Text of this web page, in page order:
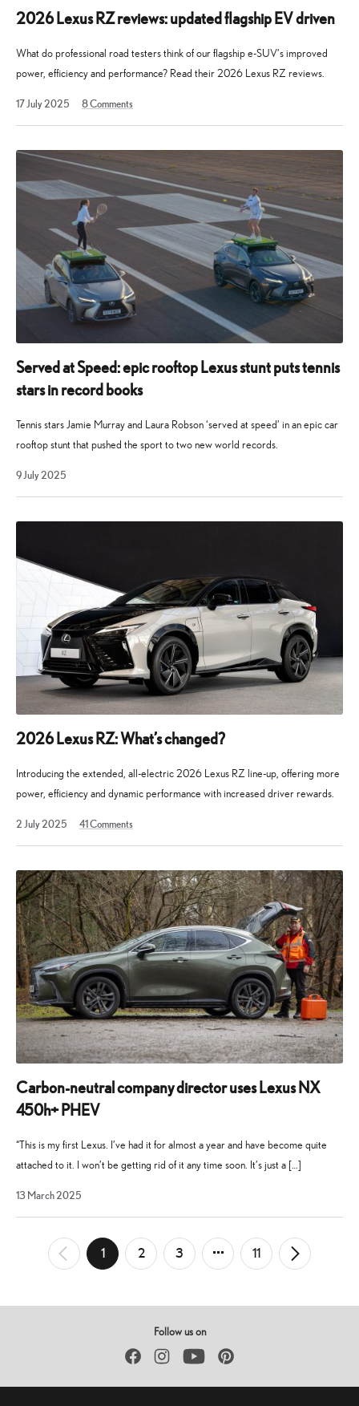
2026 Lexus RZ reviews: updated flagship EV driven
What do professional road testers think of our flagship e-SUV’s improved
power, efficiency and performance? Read their 2026 Lexus RZ reviews.
17 July 2025
2025
8Comments
Served at Speed: epic rooftop Lexus stunt puts tennis
stars in record books
Tennis stars Jamie Murray and Laura Robson ‘served at speed’ in an epic car
rooftop stunt that pushed the sport to two new world records.
9 July 2025
2025
2026 Lexus RZ: What’s changed?
Introducing the extended, all-electric 2026 Lexus RZ line-up, offering more
power, efficiency and dynamic performance with increased driver rewards.
2 July 2025 41Comments
Carbon-neutral company director uses Lexus NX
450h+ PHEV
“This is my first Lexus. I’ve had it for almost a year and have become quite
attached to it. I won’t be getting rid of it any time soon. It’s just a […]
13 March 2025
2025
Posts
pagination
←
Newer 1 2 3 11
Older
→
Follow us on
FacebookInstagramYouTube Pinterest